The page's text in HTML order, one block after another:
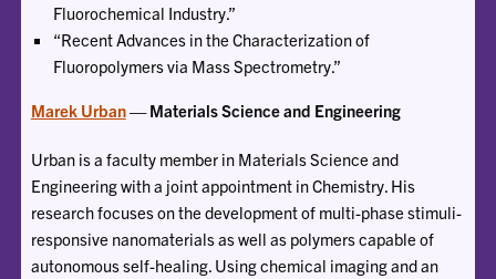
Fluorochemical Industry.”
“Recent Advances in the Characterization of
Fluoropolymers via Mass Spectrometry.”
Marek Urban— Materials Science and Engineering
Urban is a faculty member in Materials Science and
Engineering with a joint appointment in Chemistry. His
research focuses on the development of multi-phase stimuli-
responsive nanomaterials as well as polymers capable of
autonomous self-healing. Using chemical imaging and an